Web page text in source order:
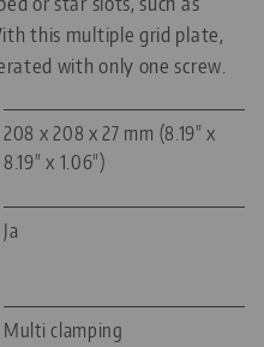
this multiple grid plate,
with only one screw.
208 x 208 x 27 mm (8.19" x
8.19" x 1.06")
Ja
Multi clamping